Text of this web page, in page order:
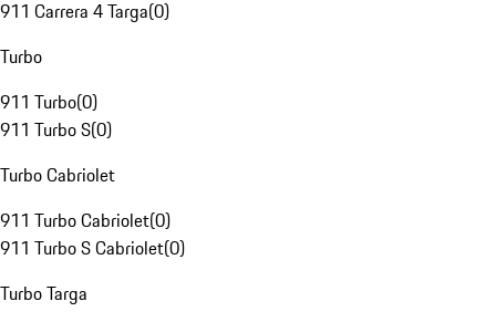
911 Carrera 4 Targa(0)
Turbo
911 Turbo(0)
911 Turbo S(0)
Turbo Cabriolet
911 Turbo Cabriolet(0)
911 Turbo S Cabriolet(0)
Turbo Targa